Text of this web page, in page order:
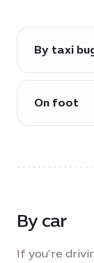
By taxi
Every
On foot
By car
If you’re